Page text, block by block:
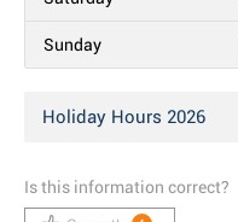
Sunday
Holiday Hours 2026
Is this information correct?